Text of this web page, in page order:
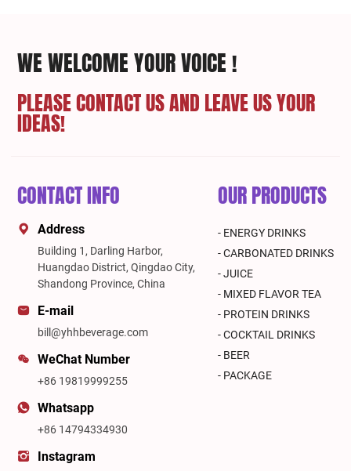
WE WELCOME YOUR VOICE !
PLEASE CONTACT US AND LEAVE US YOUR
IDEAS!
CONTACT INFO
Address
Building 1, Darling Harbor,
Huangdao District, Qingdao City,
Shandong Province, China
E-mail
bill@yhhbeverage.com
WeChat Number
+86 19819999255
Whatsapp
+86 14794334930
Instagram
OUR PRODUCTS
- ENERGY DRINKS
- CARBONATED DRINKS
- JUICE
- MIXED FLAVOR TEA
- PROTEIN DRINKS
- COCKTAIL DRINKS
- BEER
- PACKAGE